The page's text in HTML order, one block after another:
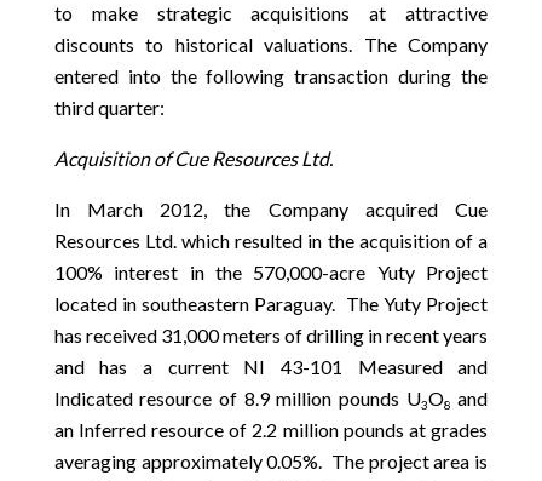
to make strategic acquisitions at attractive
discounts to historical valuations. The Company
entered into the following transaction during the
third quarter:
Acquisition of Cue Resources Ltd.
In March 2012, the Company acquired Cue
Resources Ltd. which resulted in the acquisition of a
100% interest in the 570,000-acre Yuty Project
located in southeastern Paraguay. The Yuty Project
has received 31,000 meters of drilling in recent years
and has a current NI 43-101 Measured and
Indicated resource of 8.9 million pounds U3O8 and
an Inferred resource of 2.2 million pounds at grades
averaging approximately 0.05%. The project area is